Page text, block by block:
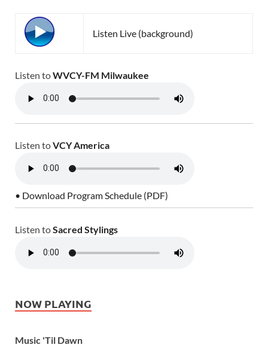
Listen Live (background)
Listen toWVCY-FM Milwaukee
Listen toVCY America
• Download Program Schedule (PDF)
Listen toSacred Stylings
NOW PLAYING
Music 'Til Dawn